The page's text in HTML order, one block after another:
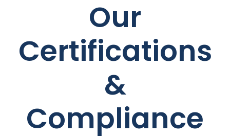
Our
Certifications
&
Compliance